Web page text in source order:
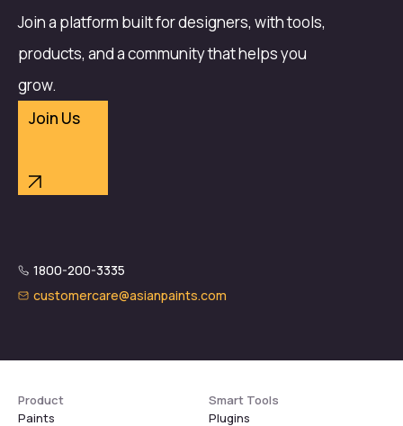
Join a platform built for designers, with tools,
products, and a community that helps you
grow.
Join Us
1800-200-3335
customercare@asianpaints.com
Product
Paints
Smart Tools
Plugins